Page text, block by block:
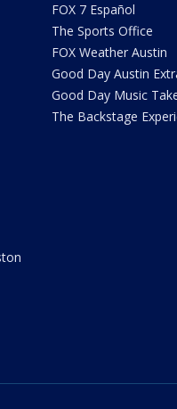
FOX 7 Español
The Sports Office
FOX Weather Austin
Good Day Austin
Good Day Music
The Backstage